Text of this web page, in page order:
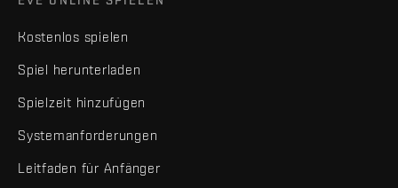
Kostenlos spielen
Spiel herunterladen
Spielzeit hinzufügen
Systemanforderungen
Leitfaden für Anfänger